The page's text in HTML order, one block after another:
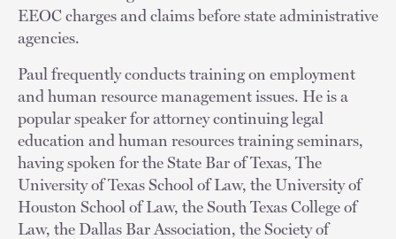
EEOC charges and claims before state administrative
agencies.
Paul frequently conducts training on employment
and human resource management issues. He is a
popular speaker for attorney continuing legal
education and human resources training seminars,
having spoken for the State Bar of Texas, The
University of Texas School of Law, the University of
Houston School of Law, the South Texas College of
Law, the Dallas Bar Association, the Society of